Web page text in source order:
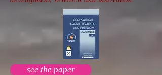
see the paper